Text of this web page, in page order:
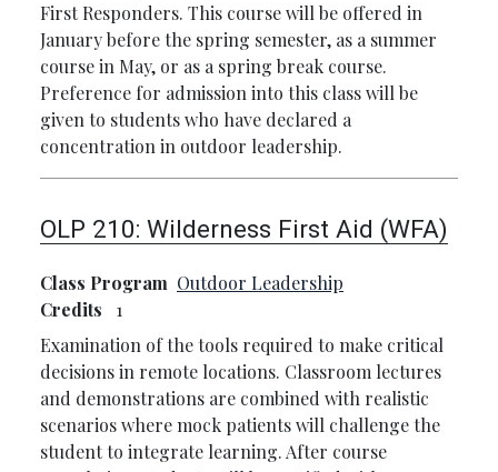
First Responders. This course will be offered in
January before the spring semester, as a summer
course in May, or as a spring break course.
Preference for admission into this class will be
given to students who have declared a
concentration in outdoor leadership.
OLP 210: Wilderness First Aid (WFA)
Class Program Outdoor Leadership
Credits
1
Examination of the tools required to make critical
decisions in remote locations. Classroom lectures
and demonstrations are combined with realistic
scenarios where mock patients will challenge the
student to integrate learning. After course